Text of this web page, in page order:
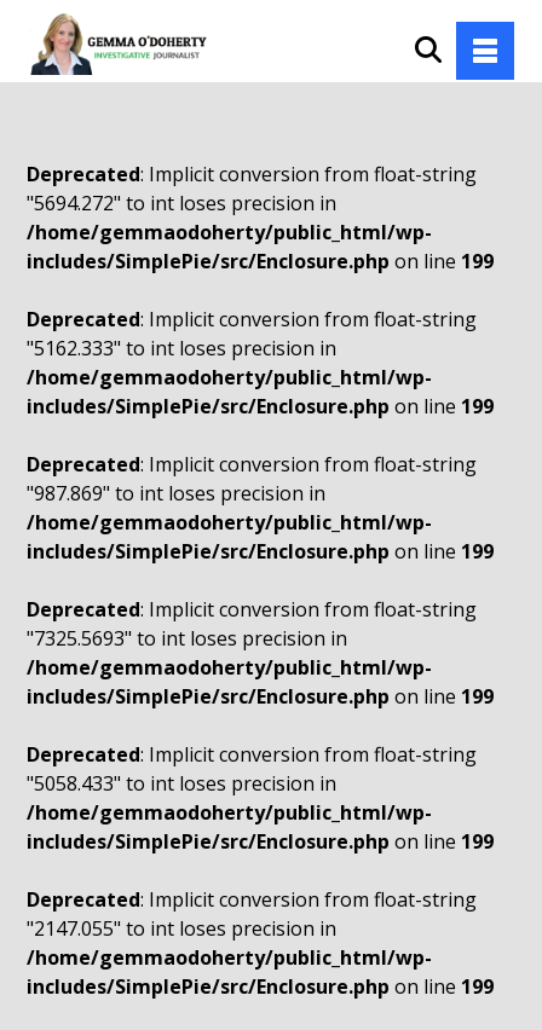
Deprecated: Implicit conversion from float-string
"5694.272" to int loses precision in
/home/gemmaodoherty/public_html/wp-
includes/SimplePie/src/Enclosure.php on line 199
Deprecated: Implicit conversion from float-string
"5162.333" to int loses precision in
/home/gemmaodoherty/public_html/wp-
includes/SimplePie/src/Enclosure.php on line 199
Deprecated: Implicit conversion from float-string
"987.869" to int loses precision in
/home/gemmaodoherty/public_html/wp-
includes/SimplePie/src/Enclosure.php on line 199
Deprecated: Implicit conversion from float-string
"7325.5693" to int loses precision in
/home/gemmaodoherty/public_html/wp-
includes/SimplePie/src/Enclosure.php on line 199
Deprecated: Implicit conversion from float-string
"5058.433" to int loses precision in
/home/gemmaodoherty/public_html/wp-
includes/SimplePie/src/Enclosure.php on line 199
Deprecated: Implicit conversion from float-string
"2147.055" to int loses precision in
/home/gemmaodoherty/public_html/wp-
includes/SimplePie/src/Enclosure.php on line 199